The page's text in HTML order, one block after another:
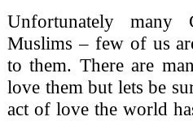
Unfortunately many
Muslims – few of us
to them. There are
love them but lets be
act of love the world